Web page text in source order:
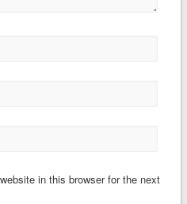
in this browser for the next